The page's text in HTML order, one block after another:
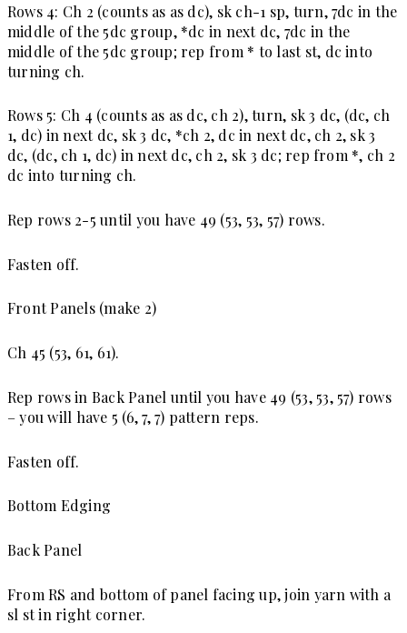
Rows 4: Ch 2 (counts as as dc), sk ch-1 sp, turn, 7dc in the
middle of the 5dc group, *dc in next dc, 7dc in the
middle of the 5dc group; rep from * to last st, dc into
turning ch.
Rows 5: Ch 4 (counts as as dc, ch 2), turn, sk 3 dc, (dc, ch
1, dc) in next dc, sk 3 dc, *ch 2, dc in next dc, ch 2, sk 3
dc, (dc, ch 1, dc) in next dc, ch 2, sk 3 dc; rep from *, ch 2
dc into turning ch.
Rep rows 2-5 until you have 49 (53, 53, 57) rows.
Fasten off.
Front Panels (make 2)
Ch 45 (53, 61, 61).
Rep rows in Back Panel until you have 49 (53, 53, 57) rows
– you will have 5 (6, 7, 7) pattern reps.
Fasten off.
Bottom Edging
Back Panel
From RS and bottom of panel facing up, join yarn with a
sl st in right corner.